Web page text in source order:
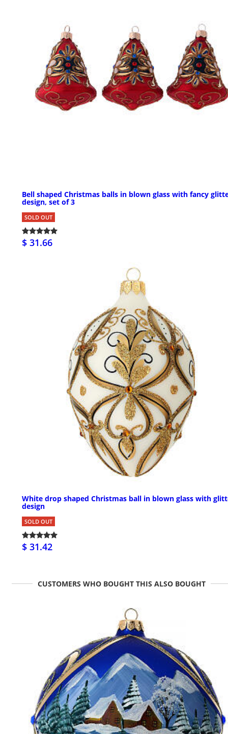
Bell shaped Christmas balls in blown glass with fancy
design, set of 3
SOLD OUT
$ 31.66
White drop shaped Christmas ball in blown glass with
design
SOLD OUT
$ 31.42
CUSTOMERS WHO BOUGHT THIS ALSO BOUGHT